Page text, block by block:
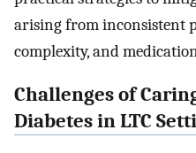
arising from inconsistent
complexity, and
Challenges of
Diabetes in LTC